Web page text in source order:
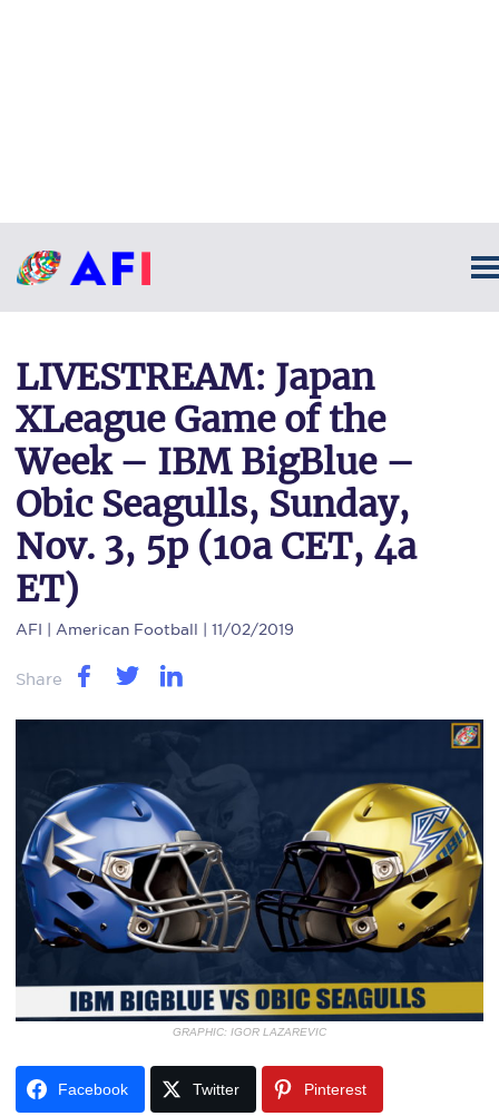
LIVESTREAM: Japan
XLeague Game of the
Week – IBM BigBlue –
Obic Seagulls, Sunday,
Nov. 3, 5p (10a CET, 4a
ET)
AFI | American Football | 11/02/2019
Share
GRAPHIC: IGOR LAZAREVIC
Facebook Twitter Pinterest